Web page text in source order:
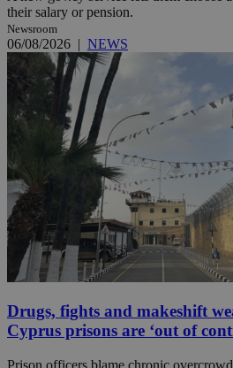
their salary or pension.
Newsroom
06/08/2026 | NEWS
Drugs, fights and makeshift
Cyprus prisons are ‘out of
Prison officers blame chronic